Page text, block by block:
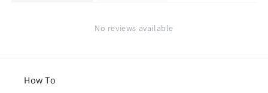
No reviews available
How To